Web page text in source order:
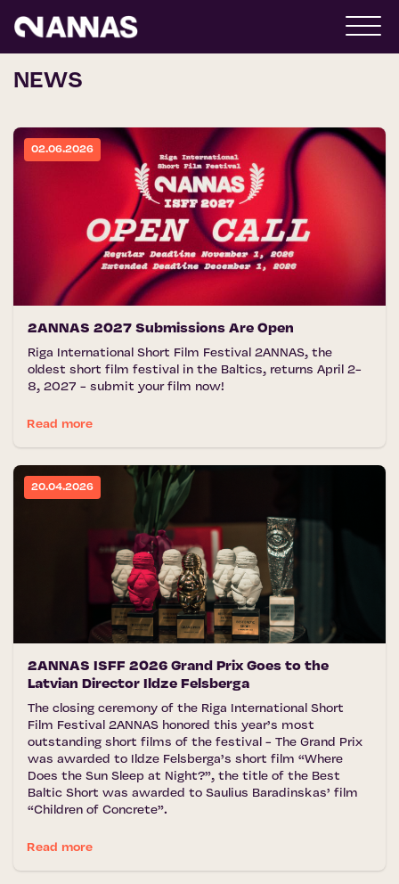
NEWS
02.06.2026
2ANNAS 2027 Submissions Are Open
Riga International Short Film Festival 2ANNAS, the
oldest short film festival in the Baltics, returns April 2-
8, 2027 - submit your film now!
Read more
20.04.2026
2ANNAS ISFF 2026 Grand Prix Goes to the
Latvian Director Ildze Felsberga
The closing ceremony of the Riga International Short
Film Festival 2ANNAS honored this year’s most
outstanding short films of the festival - The Grand Prix
was awarded to Ildze Felsberga’s short film “Where
Does the Sun Sleep at Night?”, the title of the Best
Baltic Short was awarded to Saulius Baradinskas’ film
“Children of Concrete”.
Read more